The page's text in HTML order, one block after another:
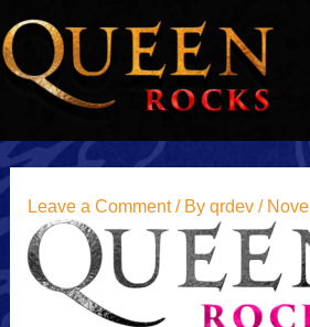
to
content
Leave a Comment / By qrdev /